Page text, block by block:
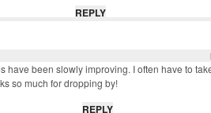
REPLY
have been slowly improving. I often have to
so much for dropping by!
REPLY